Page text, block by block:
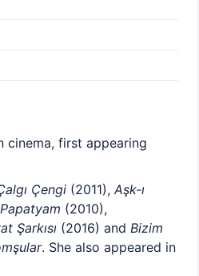
cinema, first appearing
Çengi (2011), Aşk-ı
Papatyam (2010),
Şarkısı (2016) and Bizim
. She also appeared in